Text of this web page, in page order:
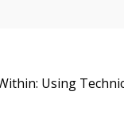
Using